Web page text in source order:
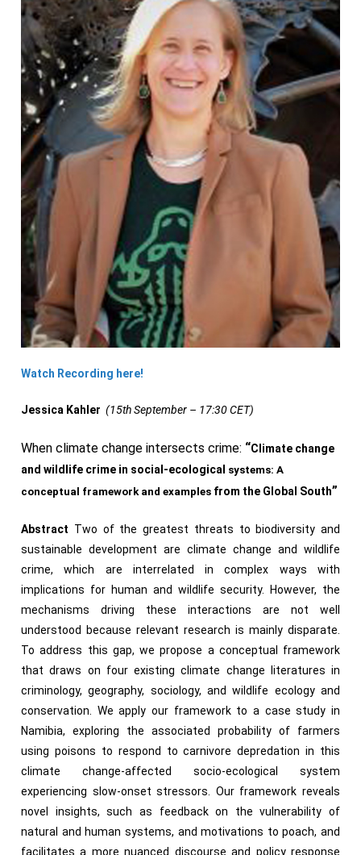
Watch Recording here!
Jessica Kahler (15th September – 17:30 CET)
When climate change intersects crime: “Climate change
and wildlife crime in social-ecological systems: A
conceptual framework and examples from the Global South”
Abstract Two of the greatest threats to biodiversity and
sustainable development are climate change and wildlife
crime, which are interrelated in complex ways with
implications for human and wildlife security. However, the
mechanisms driving these interactions are not well
understood because relevant research is mainly disparate.
To address this gap, we propose a conceptual framework
that draws on four existing climate change literatures in
criminology, geography, sociology, and wildlife ecology and
conservation. We apply our framework to a case study in
Namibia, exploring the associated probability of farmers
using poisons to respond to carnivore depredation in this
climate change-affected socio-ecological system
experiencing slow-onset stressors. Our framework reveals
novel insights, such as feedback on the vulnerability of
natural and human systems, and motivations to poach, and
facilitates a more nuanced discourse and policy response